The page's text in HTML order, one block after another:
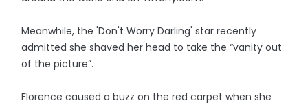
Meanwhile, the 'Don't Worry Darling' star recently
admitted she shaved her head to take the “vanity out
of the picture”.
Florence caused a buzz on the red carpet when she